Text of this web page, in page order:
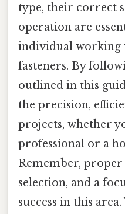
type, their correct
operation are
individual working
fasteners. By
outlined in this
the precision,
projects, whether
professional or a
Remember,
selection, and a
success in this